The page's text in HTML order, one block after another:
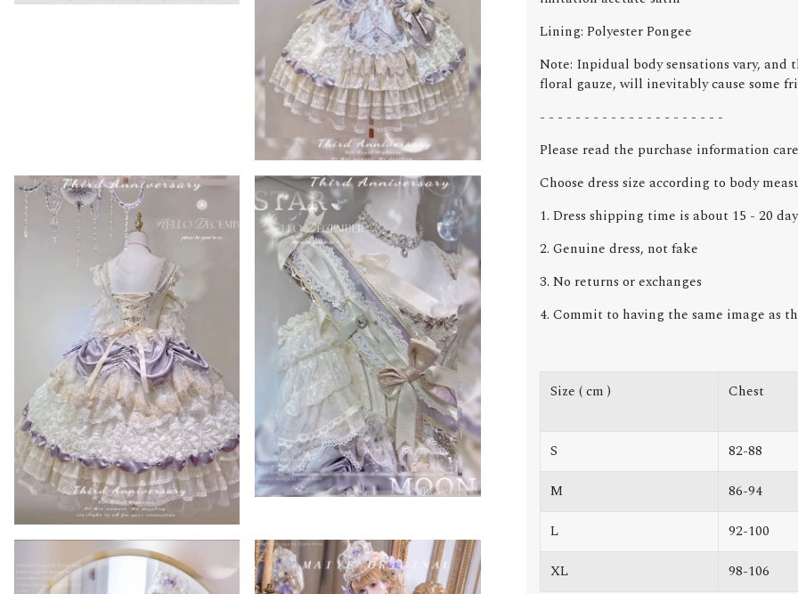
Lining: Polyester Pongee
Note: Inpidual body sensations vary,
floral gauze, will inevitably cause some
- - - - - - - - - - - - - - - - - - - - -
Please read the purchase information
Choose dress size according to body
1. Dress shipping time is about 15 - 20
2. Genuine dress, not fake
3. No returns or exchanges
4. Commit to having the same image as
Size ( cm ) Chest
S
82-88
M
86-94
L
92-100
XL
98-106